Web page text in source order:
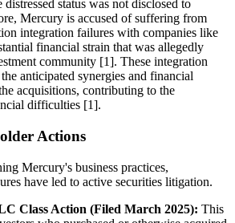
status was not disclosed to
Mercury is accused of suffering from
integration failures with companies like
financial strain that was allegedly
community [1]. These integration
anticipated synergies and financial
acquisitions, contributing to the
difficulties [1].
Actions
Mercury's business practices,
have led to active securities litigation.
Class Action (Filed March 2025): This